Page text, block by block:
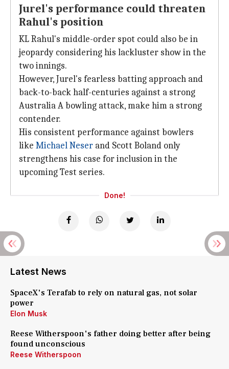
Jurel's performance could threaten
Rahul's position
KL Rahul's middle-order spot could also be in
jeopardy considering his lackluster show in the
two innings.
However, Jurel's fearless batting approach and
back-to-back half-centuries against a strong
Australia A bowling attack, make him a strong
contender.
His consistent performance against bowlers
like Michael Neser and Scott Boland only
strengthens his case for inclusion in the
upcoming Test series.
Done!
Latest News
SpaceX's Terafab to rely on natural gas, not solar
power
Elon Musk
Reese Witherspoon's father doing better after being
found unconscious
Reese Witherspoon